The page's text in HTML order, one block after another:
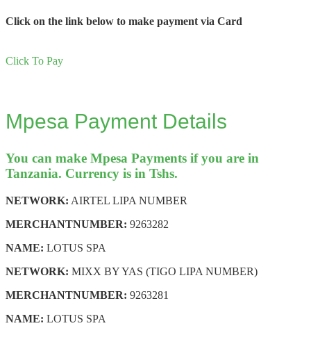
Click on the link below to make payment via Card
Click To Pay
Mpesa Payment Details
You can make Mpesa Payments if you are in
Tanzania. Currency is in Tshs.
NETWORK: AIRTEL LIPA NUMBER
MERCHANTNUMBER: 9263282
NAME: LOTUS SPA
NETWORK: MIXX BY YAS (TIGO LIPA NUMBER)
MERCHANTNUMBER: 9263281
NAME: LOTUS SPA